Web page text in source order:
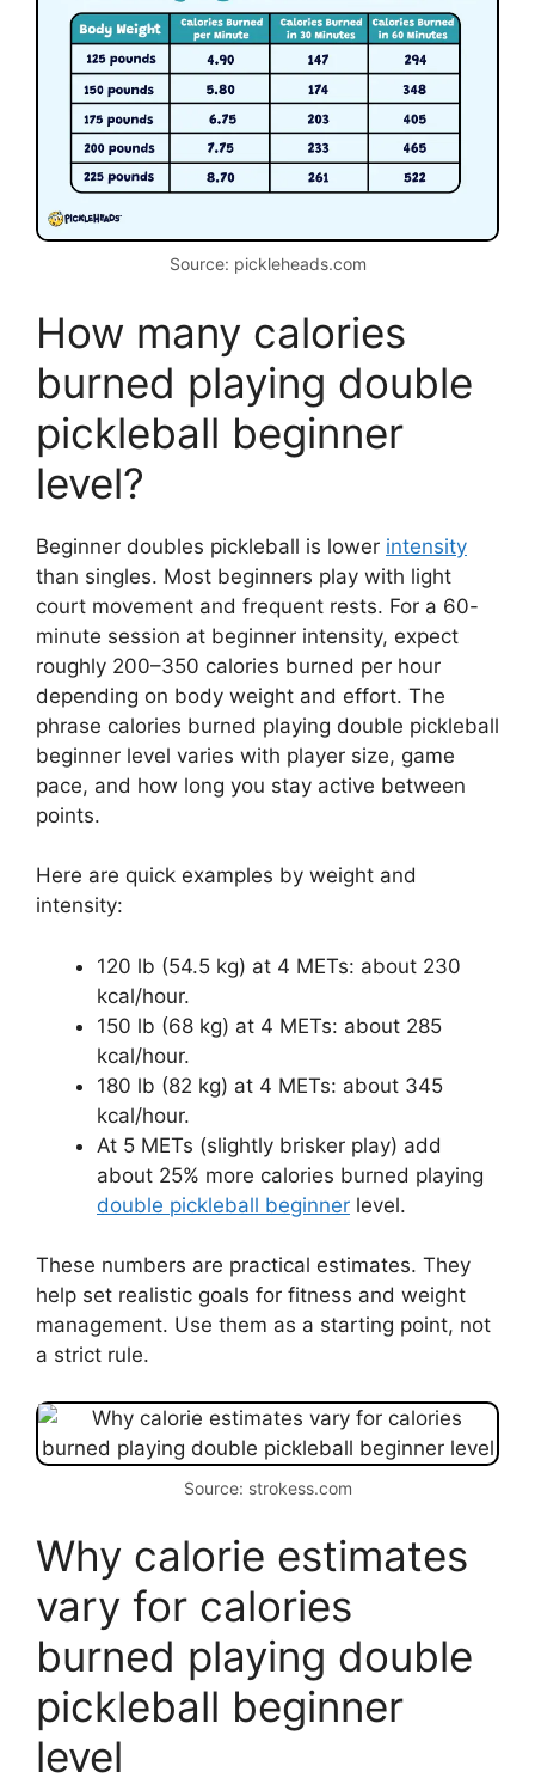
Source: pickleheads.com
How many calories
burned playing double
pickleball beginner
level?
Beginner doubles pickleball is lower intensity
than singles. Most beginners play with light
court movement and frequent rests. For a 60-
minute session at beginner intensity, expect
roughly 200–350 calories burned per hour
depending on body weight and effort. The
phrase calories burned playing double pickleball
beginner level varies with player size, game
pace, and how long you stay active between
points.
Here are quick examples by weight and
intensity:
120 lb (54.5 kg) at 4 METs: about 230
kcal/hour.
150 lb (68 kg) at 4 METs: about 285
kcal/hour.
180 lb (82 kg) at 4 METs: about 345
kcal/hour.
At 5 METs (slightly brisker play) add
about 25% more calories burned playing
double pickleball beginner level.
These numbers are practical estimates. They
help set realistic goals for fitness and weight
management. Use them as a starting point, not
a strict rule.
Source: strokess.com
Why calorie estimates
vary for calories
burned playing double
pickleball beginner
level